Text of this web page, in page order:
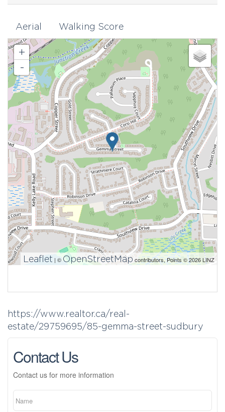
Aerial Walking Score
+
-
Leaflet | © OpenStreetMap contributors, Points © 2026 LINZ
https://www.realtor.ca/real-
estate/29759695/85-gemma-street-sudbury
Contact Us
Contact us for more information